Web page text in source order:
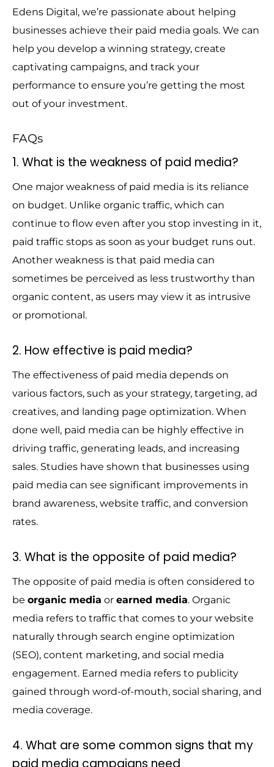
Edens Digital, we’re passionate about helping
businesses achieve their paid media goals. We can
help you develop a winning strategy, create
captivating campaigns, and track your
performance to ensure you’re getting the most
out of your investment.
FAQs
1. What is the weakness of paid media?
One major weakness of paid media is its reliance
on budget. Unlike organic traffic, which can
continue to flow even after you stop investing in it,
paid traffic stops as soon as your budget runs out.
Another weakness is that paid media can
sometimes be perceived as less trustworthy than
organic content, as users may view it as intrusive
or promotional.
2. How effective is paid media?
The effectiveness of paid media depends on
various factors, such as your strategy, targeting, ad
creatives, and landing page optimization. When
done well, paid media can be highly effective in
driving traffic, generating leads, and increasing
sales. Studies have shown that businesses using
paid media can see significant improvements in
brand awareness, website traffic, and conversion
rates.
3. What is the opposite of paid media?
The opposite of paid media is often considered to
be organic media or earned media. Organic
media refers to traffic that comes to your website
naturally through search engine optimization
(SEO), content marketing, and social media
engagement. Earned media refers to publicity
gained through word-of-mouth, social sharing, and
media coverage.
4. What are some common signs that my
paid media campaigns need